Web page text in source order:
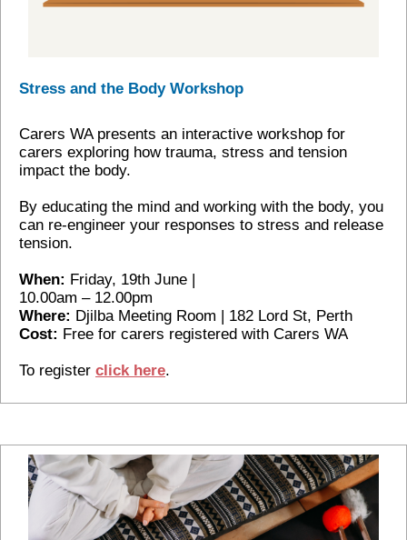
Stress and the Body Workshop
Carers WA presents an interactive workshop for
carers exploring how trauma, stress and tension
impact the body.
By educating the mind and working with the body, you
can re-engineer your responses to stress and release
tension.
When: Friday, 19th June |
10.00am – 12.00pm
Where: Djilba Meeting Room | 182 Lord St, Perth
Cost: Free for carers registered with Carers WA
To register click here.